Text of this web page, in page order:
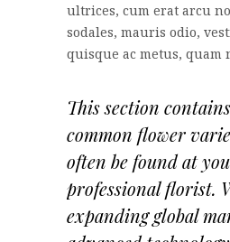
ultrices, cum erat arcu
sodales, mauris odio,
quisque ac metus, quam
This section
common flower
often be found at
professional florist.
expanding global